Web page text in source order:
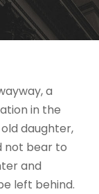
a
in the
old daughter,
not bear to
and
left behind.